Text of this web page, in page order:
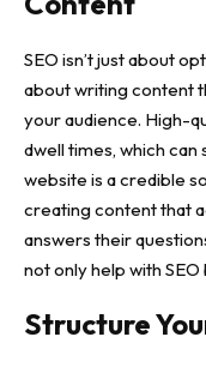
SEO isn’t just about
about writing content
your audience. High-
dwell times, which
website is a credible
creating content that
answers their
not only help with
Structure